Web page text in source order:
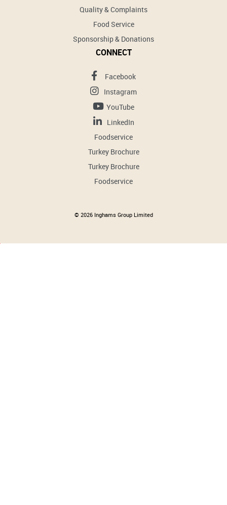
Quality & Complaints
Food Service
Sponsorship & Donations
CONNECT
Facebook
Instagram
YouTube
LinkedIn
Foodservice
Turkey Brochure
Turkey Brochure
Foodservice
© 2026 Inghams Group Limited